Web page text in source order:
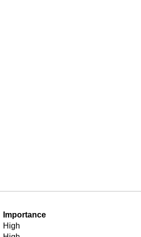
Importance
High